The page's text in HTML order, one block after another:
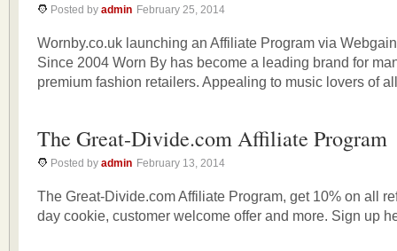
Posted by admin February 25, 2014
Wornby.co.uk launching an Affiliate Program via
Since 2004 Worn By has become a leading brand for
premium fashion retailers. Appealing to music lovers of
The Great-Divide.com Affiliate Program
Posted by admin February 13, 2014
The Great-Divide.com Affiliate Program, get 10% on all
day cookie, customer welcome offer and more. Sign up